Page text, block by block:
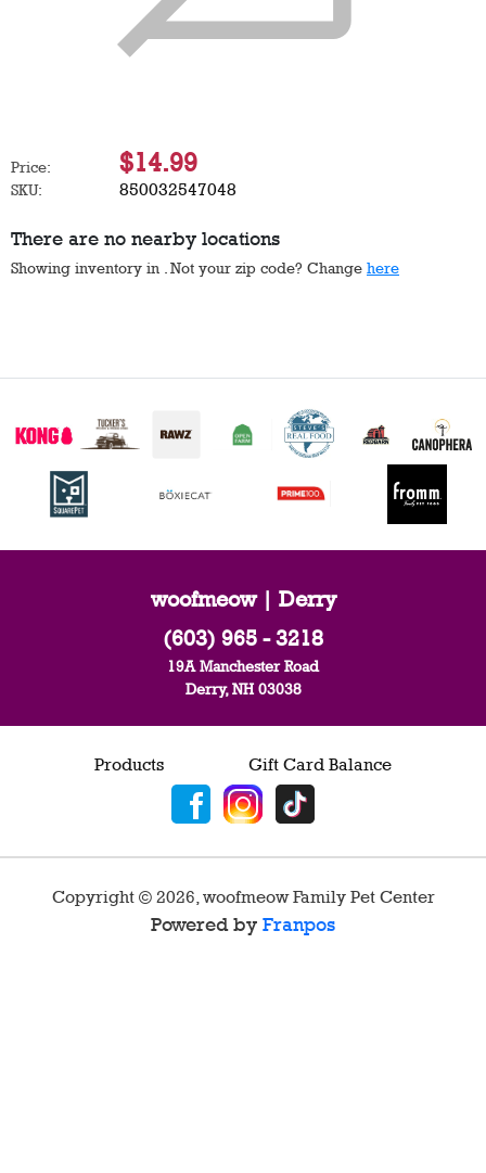
Price: $14.99
SKU: 850032547048
There are no nearby locations
Showing inventory in . Not your zip code? Change here
woofmeow | Derry
(603) 965 - 3218
19A Manchester Road
Derry, NH 03038
Products Gift Card Balance
Copyright © 2026 woofmeow Family Pet Center
Powered by Franpos